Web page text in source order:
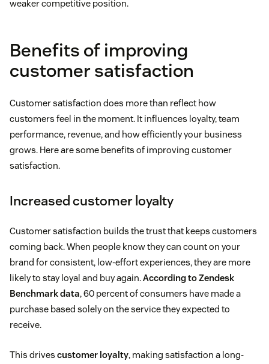
weaker competitive position.
Benefits of improving
customer satisfaction
Customer satisfaction does more than reflect how
customers feel in the moment. It influences loyalty, team
performance, revenue, and how efficiently your business
grows. Here are some benefits of improving customer
satisfaction.
Increased customer loyalty
Customer satisfaction builds the trust that keeps customers
coming back. When people know they can count on your
brand for consistent, low-effort experiences, they are more
likely to stay loyal and buy again.According to Zendesk
Benchmark data, 60 percent of consumers have made a
purchase based solely on the service they expected to
receive.
This drives customer loyalty, making satisfaction a long-